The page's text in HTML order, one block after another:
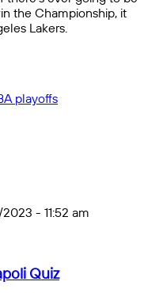
the Championship, it
Lakers.
playoffs
- 11:52 am
Quiz